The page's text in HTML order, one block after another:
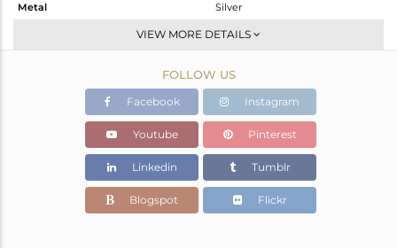
Metal
Silver
Leather And Cord
Gold,Black
8.03 gms
6.246 gms
Color Stone Weight
8.54 cts
25
VIEW MORE DETAILS
FOLLOW US
Facebook Instagram
Youtube Pinterest
Linkedin Tumblr
Blogspot Flickr